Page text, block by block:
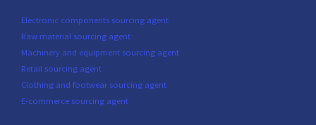
Electronic components sourcing agent
Raw material sourcing agent
Machinery and equipment sourcing agent
Retail sourcing agent
Clothing and footwear sourcing agent
E-commerce sourcing agent